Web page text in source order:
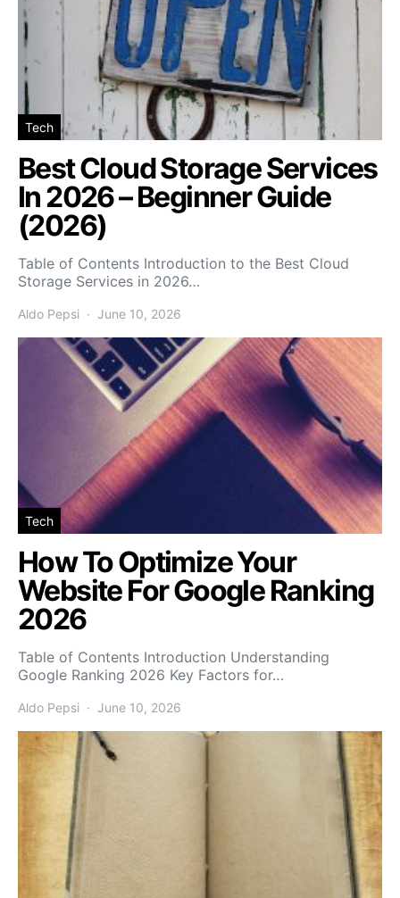
Tech
Best Cloud Storage Services
In 2026 – Beginner Guide
(2026)
Table of Contents Introduction to the Best Cloud
Storage Services in 2026…
Aldo Pepsi June 10, 2026
Tech
How To Optimize Your
Website For Google Ranking
2026
Table of Contents Introduction Understanding
Google Ranking 2026 Key Factors for…
Aldo Pepsi June 10, 2026